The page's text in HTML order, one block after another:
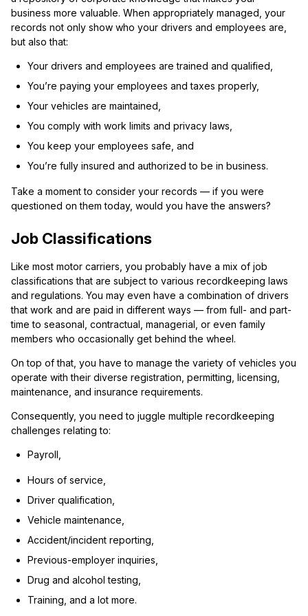
business more valuable. When appropriately managed, your
records not only show who your drivers and employees are,
but also that:
Your drivers and employees are trained and qualified,
You’re paying your employees and taxes properly,
Your vehicles are maintained,
You comply with work limits and privacy laws,
You keep your employees safe, and
You’re fully insured and authorized to be in business.
Take a moment to consider your records — if you were
questioned on them today, would you have the answers?
Job Classifications
Like most motor carriers, you probably have a mix of job
classifications that are subject to various recordkeeping laws
and regulations. You may even have a combination of drivers
that work and are paid in different ways — from full- and part-
time to seasonal, contractual, managerial, or even family
members who occasionally get behind the wheel.
On top of that, you have to manage the variety of vehicles you
operate with their diverse registration, permitting, licensing,
maintenance, and insurance requirements.
Consequently, you need to juggle multiple recordkeeping
challenges relating to:
Payroll,
Hours of service,
Driver qualification,
Vehicle maintenance,
Accident/incident reporting,
Previous-employer inquiries,
Drug and alcohol testing,
Training, and a lot more.